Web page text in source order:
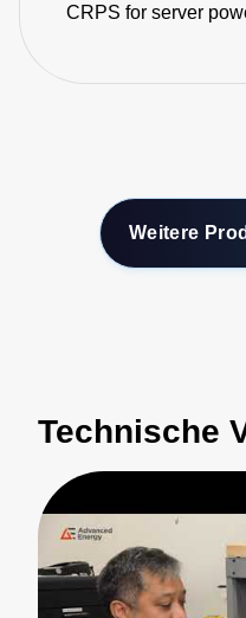
CRPS for server
Weitere
Technische